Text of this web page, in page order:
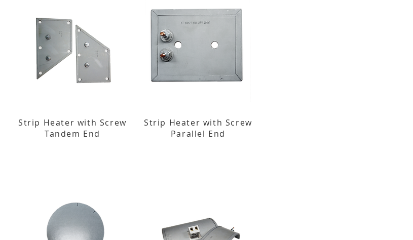
Strip Heater with Screw
Tandem End
Strip Heater with Screw
Parallel End